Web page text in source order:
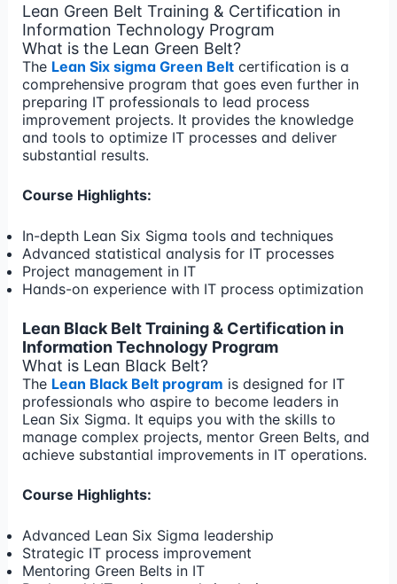
Lean Green Belt Training & Certification in
Information Technology Program
What is the Lean Green Belt?
The Lean Six sigma Green Beltcertification is a
comprehensive program that goes even further in
preparing IT professionals to lead process
improvement projects. It provides the knowledge
and tools to optimize IT processes and deliver
substantial results.
Course Highlights:
In-depth Lean Six Sigma tools and techniques
Advanced statistical analysis for IT processes
Project management in IT
Hands-on experience with IT process optimization
Lean Black Belt Training & Certification in
Information Technology Program
What is Lean Black Belt?
The Lean Black Belt program is designed for IT
professionals who aspire to become leaders in
Lean Six Sigma. It equips you with the skills to
manage complex projects, mentor Green Belts, and
achieve substantial improvements in IT operations.
Course Highlights:
Advanced Lean Six Sigma leadership
Strategic IT process improvement
Mentoring Green Belts in IT